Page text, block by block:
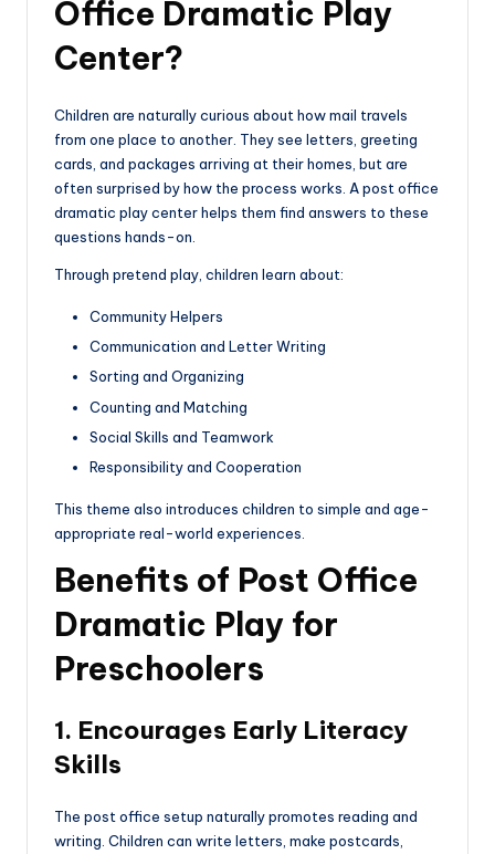
Office Dramatic Play
Center?
Children are naturally curious about how mail travels
from one place to another. They see letters, greeting
cards, and packages arriving at their homes, but are
often surprised by how the process works. A post office
dramatic play center helps them find answers to these
questions hands-on.
Through pretend play, children learn about:
Community Helpers
Communication and Letter Writing
Sorting and Organizing
Counting and Matching
Social Skills and Teamwork
Responsibility and Cooperation
This theme also introduces children to simple and age-
appropriate real-world experiences.
Benefits of Post Office
Dramatic Play for
Preschoolers
1. Encourages Early Literacy
Skills
The post office setup naturally promotes reading and
writing. Children can write letters, make postcards,